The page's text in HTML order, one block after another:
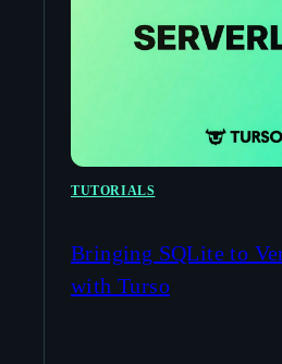
TUTORIALS
Bringing SQLite to
with Turso